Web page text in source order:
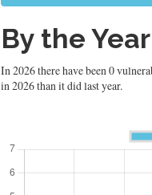
By the Year
In 2026 there have been 0
in 2026 than it did last year.